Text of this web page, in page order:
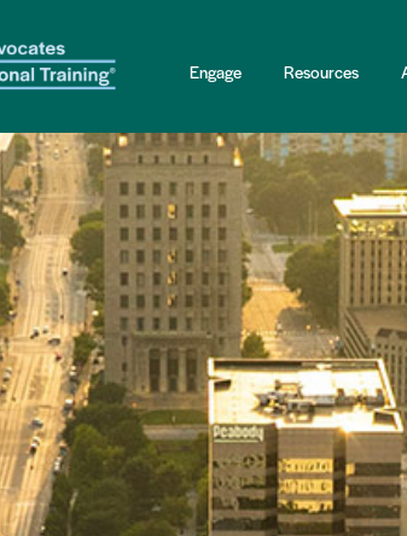
Engage Resources